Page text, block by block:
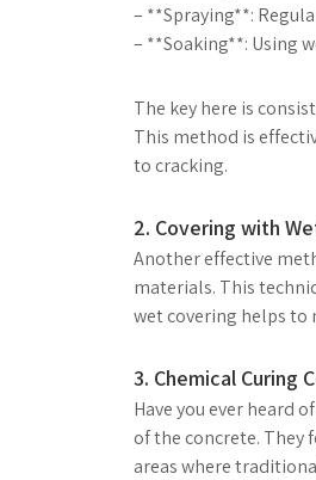
– **Spraying**:
– **Soaking**: Using
The key here is
This method is
to cracking.
2. Covering with
Another effective
materials. This
wet covering helps to
3. Chemical Curing
Have you ever heard
of the concrete.
areas where